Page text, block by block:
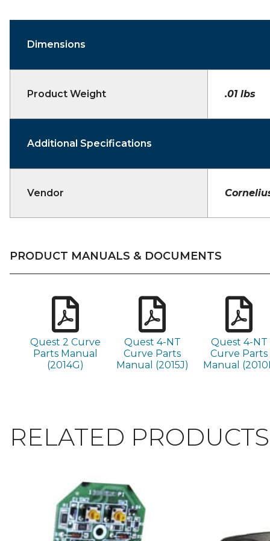
Dimensions
Product Weight .01 lbs
Additional Specifications
Vendor
PRODUCT MANUALS & DOCUMENTS
Quest 2 Curve
Parts Manual
(2014G)
Quest 4-NT
Curve Parts
Manual (2015J)
Quest 4-NT
Curve Parts
Manual
RELATED PRODUCTS